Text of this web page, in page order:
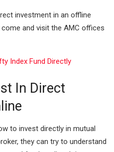
investment in an offline
and visit the AMC offices
Index Fund Directly
In Direct
to invest directly in mutual
they can try to understand